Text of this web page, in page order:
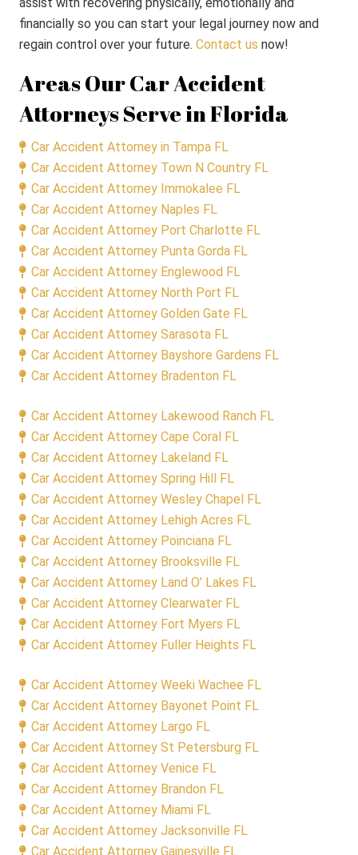
financially so you can start your legal journey now and
regain control over your future. Contact us now!
Areas Our Car Accident
Attorneys Serve in Florida
Car Accident Attorney in Tampa FL
Car Accident Attorney Town N Country FL
Car Accident Attorney Immokalee FL
Car Accident Attorney Naples FL
Car Accident Attorney Port Charlotte FL
Car Accident Attorney Punta Gorda FL
Car Accident Attorney Englewood FL
Car Accident Attorney North Port FL
Car Accident Attorney Golden Gate FL
Car Accident Attorney Sarasota FL
Car Accident Attorney Bayshore Gardens FL
Car Accident Attorney Bradenton FL
Car Accident Attorney Lakewood Ranch FL
Car Accident Attorney Cape Coral FL
Car Accident Attorney Lakeland FL
Car Accident Attorney Spring Hill FL
Car Accident Attorney Wesley Chapel FL
Car Accident Attorney Lehigh Acres FL
Car Accident Attorney Poinciana FL
Car Accident Attorney Brooksville FL
Car Accident Attorney Land O’ Lakes FL
Car Accident Attorney Clearwater FL
Car Accident Attorney Fort Myers FL
Car Accident Attorney Fuller Heights FL
Car Accident Attorney Weeki Wachee FL
Car Accident Attorney Bayonet Point FL
Car Accident Attorney Largo FL
Car Accident Attorney St Petersburg FL
Car Accident Attorney Venice FL
Car Accident Attorney Brandon FL
Car Accident Attorney Miami FL
Car Accident Attorney Jacksonville FL
Car Accident Attorney Gainesville FL